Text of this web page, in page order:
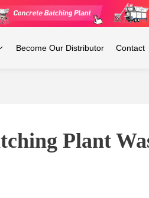
Become Our Distributor Contact
Plant